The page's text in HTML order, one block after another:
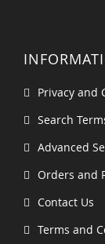
Privacy and
Search
Advanced
Orders and
Contact Us
Terms and